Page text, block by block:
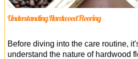
Understanding Hardwood Flooring
Before diving into the care routine,
understand the nature of hardwood